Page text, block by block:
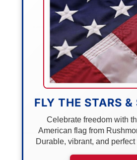
FLY THE STARS &
Celebrate freedom with
American flag from
Durable, vibrant, and perfect